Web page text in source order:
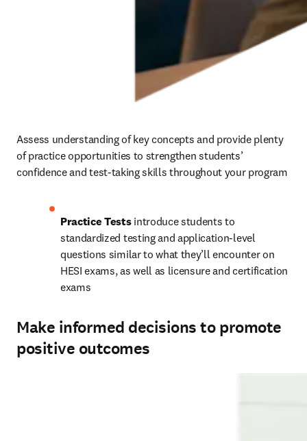
Assess understanding of key concepts and provide plenty
of practice opportunities to strengthen students’
confidence and test-taking skills throughout your program
Practice Tests introduce students to
standardized testing and application-level
questions similar to what they’ll encounter on
HESI exams, as well as licensure and certification
exams
Make informed decisions to promote
positive outcomes